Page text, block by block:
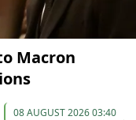
Macron
08 AUGUST 2026 03:40